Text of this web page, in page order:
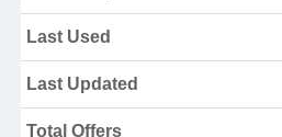
Last Used
Last Updated
Total Offers